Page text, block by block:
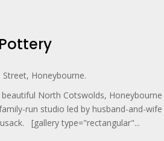
Honeybourne.
North Cotswolds, Honeybourne
run studio led by husband-and-wife
[gallery type="rectangular"...